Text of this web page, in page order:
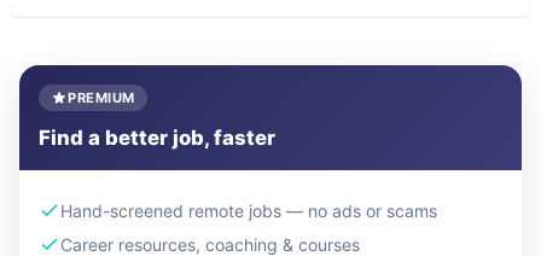
PREMIUM
Find a better job, faster
Hand-screened remote jobs — no ads or scams
Career resources, coaching & courses